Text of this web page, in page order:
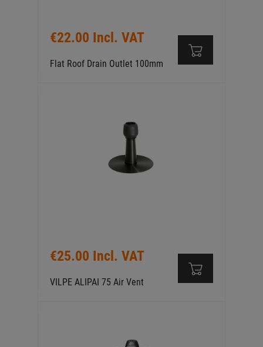
€22.00 Incl. VAT
Flat Roof Drain Outlet 100mm
€25.00 Incl. VAT
VILPE ALIPAI 75 Air Vent